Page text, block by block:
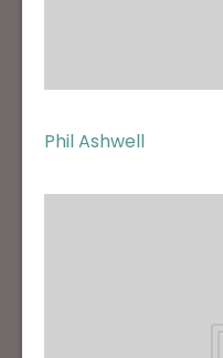
Phil Ashwell